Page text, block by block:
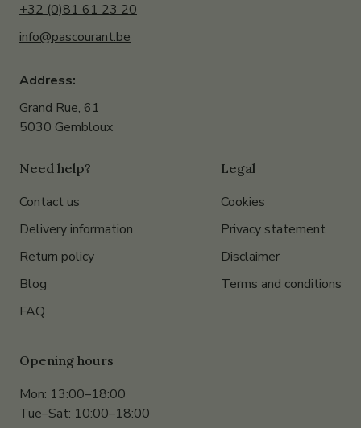
+32 (0)81 61 23 20
info@pascourant.be
Address:
Grand Rue, 61
5030 Gembloux
Need help?
Contact us
Delivery information
Return policy
Blog
FAQ
Legal
Cookies
Privacy statement
Disclaimer
Terms and conditions
Opening hours
Mon: 13:00–18:00
Tue–Sat: 10:00–18:00